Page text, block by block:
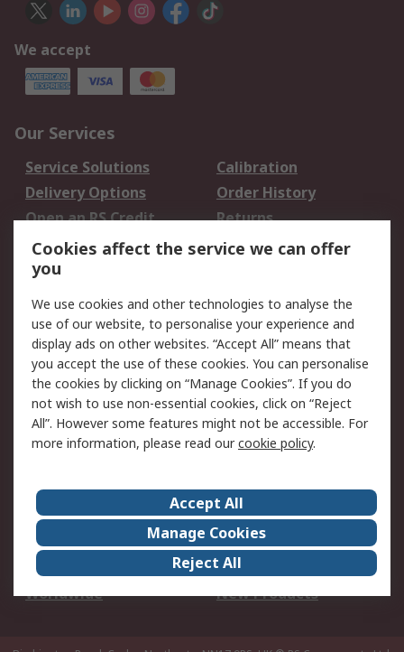
We accept
Our Services
Service Solutions
Calibration
Delivery Options
Order History
Open an RS Credit
Account
Returns
Scheduled Orders
Legal
Cookie Policy
Email Security
Privacy Policy -
Updated
Website Terms
Terms and Conditions
of Sale
About Us
Careers
Corporate Group
Events
ESG
Our Certifications
Worldwide
New Products
Cookies affect the service we can offer
you
We use cookies and other technologies to analyse the
use of our website, to personalise your experience and
display ads on other websites. “Accept All” means that
you accept the use of these cookies. You can personalise
the cookies by clicking on “Manage Cookies”. If you do
not wish to use non-essential cookies, click on “Reject
All”. However some features might not be accessible. For
more information, please read ourcookie policy.
Accept All
Manage Cookies
Reject All